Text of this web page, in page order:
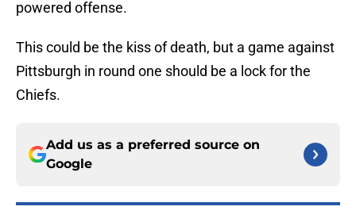
powered offense.
This could be the kiss of death, but a game against
Pittsburgh in round one should be a lock for the
Chiefs.
Add us as a preferred source on
Google